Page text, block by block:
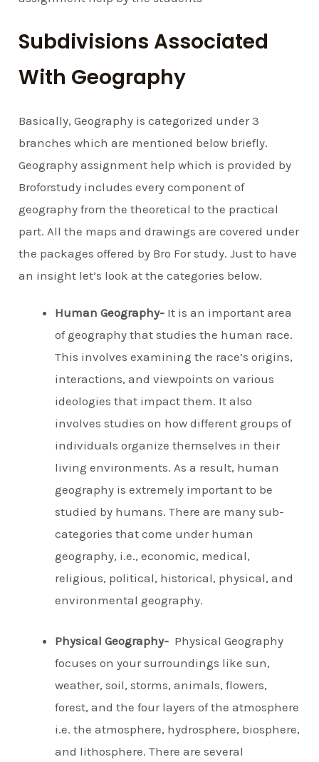
Subdivisions Associated
With Geography
Basically, Geography is categorized under 3
branches which are mentioned below briefly.
Geography assignment help which is provided by
Broforstudy includes every component of
geography from the theoretical to the practical
part. All the maps and drawings are covered under
the packages offered by Bro For study. Just to have
an insight let’s look at the categories below.
Human Geography- It is an important area
of geography that studies the human race.
This involves examining the race’s origins,
interactions, and viewpoints on various
ideologies that impact them. It also
involves studies on how different groups of
individuals organize themselves in their
living environments. As a result, human
geography is extremely important to be
studied by humans. There are many sub-
categories that come under human
geography, i.e., economic, medical,
religious, political, historical, physical, and
environmental geography.
Physical Geography- Physical Geography
focuses on your surroundings like sun,
weather, soil, storms, animals, flowers,
forest, and the four layers of the atmosphere
i.e. the atmosphere, hydrosphere, biosphere,
and lithosphere. There are several